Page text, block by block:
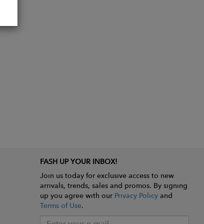
FASH UP YOUR INBOX!
Join us today for exclusive access to new
arrivals, trends, sales and promos. By signing
up you agree with our Privacy Policyand
Terms of Use.